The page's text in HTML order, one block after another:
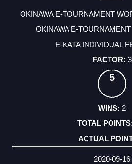
OKINAWA E-TOURNAMENT
OKINAWA E-
E-KATA INDIVIDUAL
3
5
2
2020-09-16